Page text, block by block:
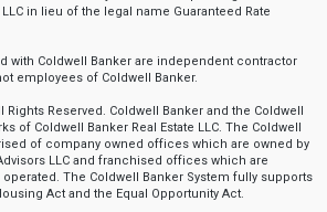
LLC in lieu of the legal name Guaranteed Rate
with Coldwell Banker are independent contractor
employees of Coldwell Banker.
Rights Reserved. Coldwell Banker and the Coldwell
of Coldwell Banker Real Estate LLC. The Coldwell
of company owned offices which are owned by
LLC and franchised offices which are
The Coldwell Banker System fully supports
Act and the Equal Opportunity Act.